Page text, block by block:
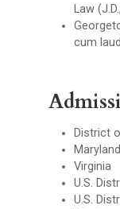
Law
cum
District
Maryland
Virginia
U.S.
U.S.